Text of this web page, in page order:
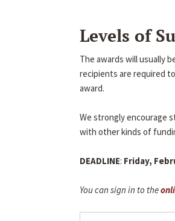
Levels of
The awards will usually
recipients are required
award.
We strongly encourage
with other kinds of
DEADLINE: Friday,
You can sign in to the